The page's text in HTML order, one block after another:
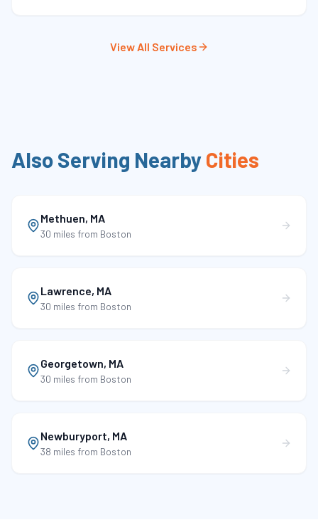
View All Services
Also Serving NearbyCities
Methuen, MA
30 miles from Boston
Lawrence, MA
30 miles from Boston
Georgetown, MA
30 miles from Boston
Newburyport, MA
38 miles from Boston